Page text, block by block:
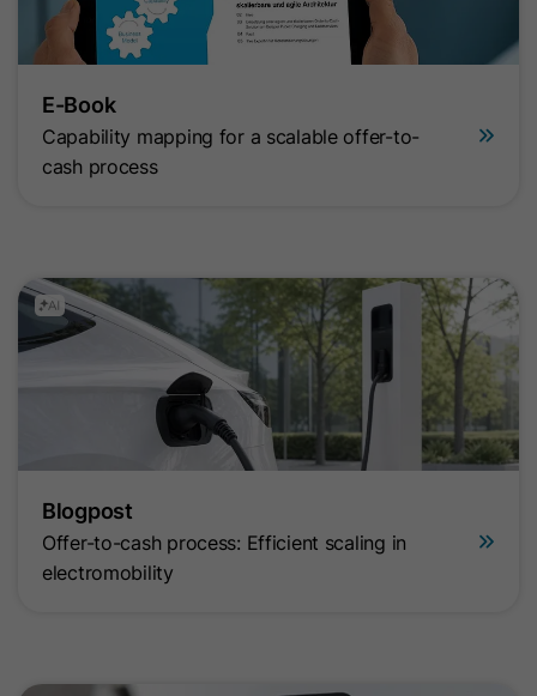
E-Book
Capability mapping for a scalable offer-to-
cash process
Blogpost
Offer-to-cash process: Efficient scaling in
electromobility